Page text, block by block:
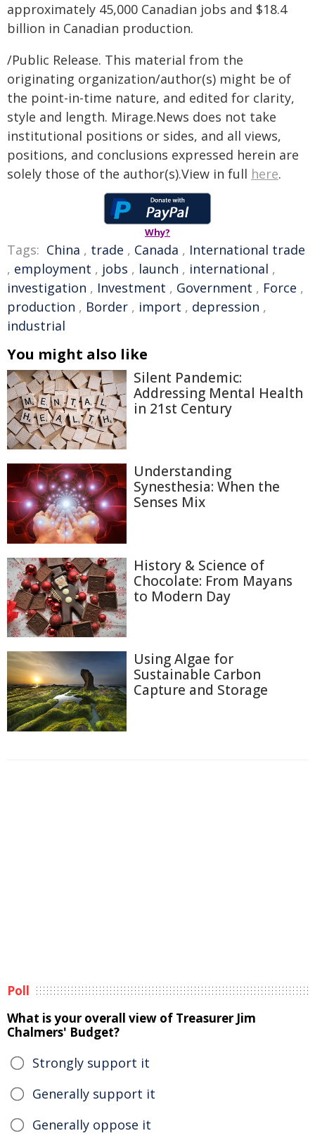
approximately 45,000 Canadian jobs and $18.4
billion in Canadian production.
/Public Release. This material from the
originating organization/author(s) might be of
the point-in-time nature, and edited for clarity,
style and length. Mirage.News does not take
institutional positions or sides, and all views,
positions, and conclusions expressed herein are
solely those of the author(s).View in full here.
Why?
Tags: China , trade , Canada , International trade
, employment , jobs , launch , international ,
investigation , Investment , Government , Force ,
production , Border , import , depression ,
industrial
You might also like
Silent Pandemic:
Addressing Mental Health
in 21st Century
Understanding
Synesthesia: When the
Senses Mix
History & Science of
Chocolate: From Mayans
to Modern Day
Using Algae for
Sustainable Carbon
Capture and Storage
Poll
What is your overall view of Treasurer Jim
Chalmers' Budget?
Strongly support it
Generally support it
Generally oppose it